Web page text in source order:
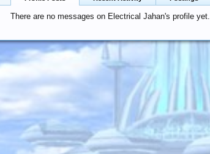
There are no messages on Electrical Jahan's profile yet.